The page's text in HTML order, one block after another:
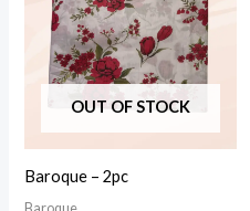
OUT OF STOCK
Baroque – 2pc